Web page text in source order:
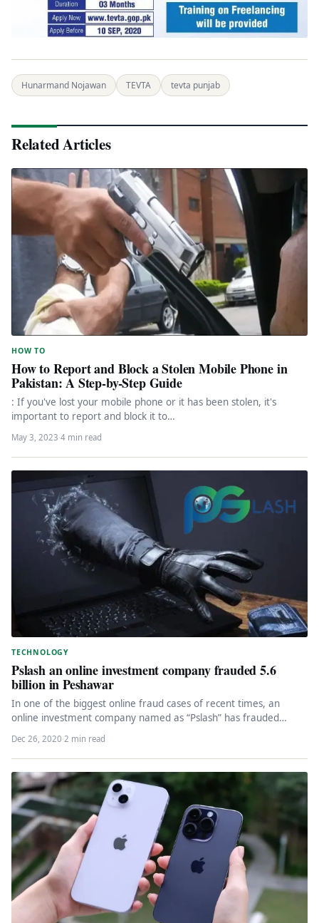
Hunarmand Nojawan TEVTA tevta punjab
Related Articles
HOW TO
How to Report and Block a Stolen Mobile Phone in
Pakistan: A Step-by-Step Guide
: If you've lost your mobile phone or it has been stolen, it's
important to report and block it to…
May 3, 2023·4 min read
TECHNOLOGY
Pslash an online investment company frauded 5.6
billion in Peshawar
In one of the biggest online fraud cases of recent times, an
online investment company named as “Pslash” has frauded…
Dec 26, 2020·2 min read